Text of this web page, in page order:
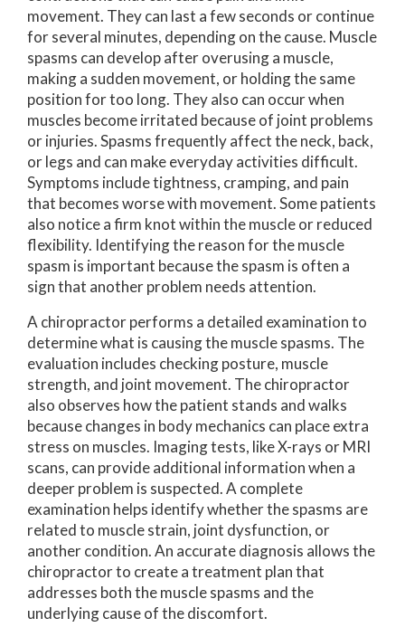
movement. They can last a few seconds or continue
for several minutes, depending on the cause. Muscle
spasms can develop after overusing a muscle,
making a sudden movement, or holding the same
position for too long. They also can occur when
muscles become irritated because of joint problems
or injuries. Spasms frequently affect the neck, back,
or legs and can make everyday activities difficult.
Symptoms include tightness, cramping, and pain
that becomes worse with movement. Some patients
also notice a firm knot within the muscle or reduced
flexibility. Identifying the reason for the muscle
spasm is important because the spasm is often a
sign that another problem needs attention.
A chiropractor performs a detailed examination to
determine what is causing the muscle spasms. The
evaluation includes checking posture, muscle
strength, and joint movement. The chiropractor
also observes how the patient stands and walks
because changes in body mechanics can place extra
stress on muscles. Imaging tests, like X-rays or MRI
scans, can provide additional information when a
deeper problem is suspected. A complete
examination helps identify whether the spasms are
related to muscle strain, joint dysfunction, or
another condition. An accurate diagnosis allows the
chiropractor to create a treatment plan that
addresses both the muscle spasms and the
underlying cause of the discomfort.